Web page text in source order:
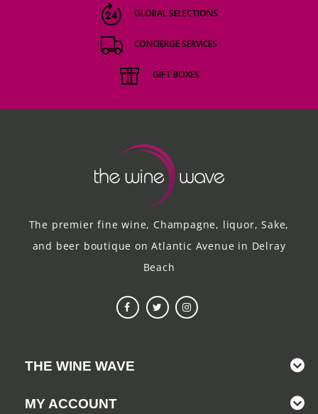
GLOBAL SELECTIONS
CONCIERGE SERVICES
GIFT BOXES
The premier fine wine, Champagne, liquor, Sake,
and beer boutique on Atlantic Avenue in Delray
Beach
THE WINE WAVE
MY ACCOUNT